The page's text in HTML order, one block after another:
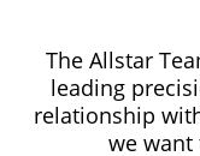
The Allstar
leading
relationship
we want